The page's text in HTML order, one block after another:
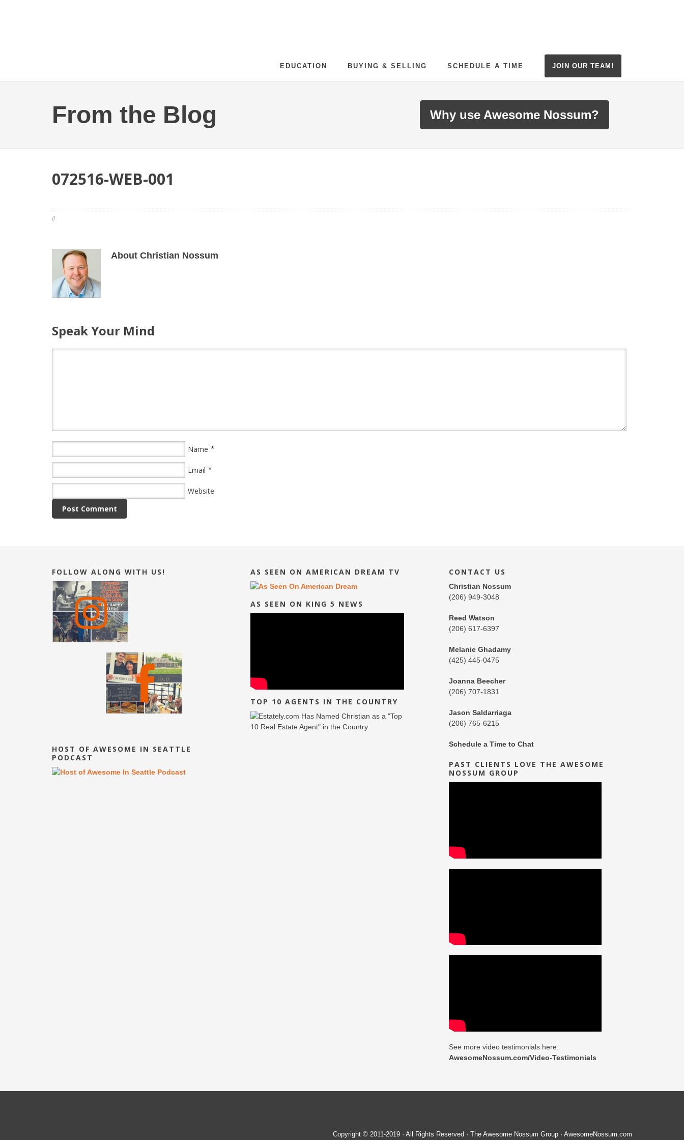
EDUCATION BUYING & SELLING SCHEDULE A TIME JOIN OUR TEAM!
From the Blog Why use Awesome Nossum?
072516-WEB-001
//
About Christian Nossum
Speak Your Mind
Name *
Email *
Website
FOLLOW ALONG WITH US!
HOST OF AWESOME IN SEATTLE
PODCAST
AS SEEN ON AMERICAN DREAM TV
AS SEEN ON KING 5 NEWS
TOP 10 AGENTS IN THE COUNTRY
CONTACT US
Christian Nossum
(206) 949-3048
Reed Watson
(206) 617-6397
Melanie Ghadamy
(425) 445-0475
Joanna Beecher
(206) 707-1831
Jason Saldarriaga
(206) 765-6215
Schedule a Time to Chat
PAST CLIENTS LOVE THE AWESOME
NOSSUM GROUP
See more video testimonials here:
AwesomeNossum.com/Video-Testimonials
Copyright © 2011-2019 · All Rights Reserved · The Awesome Nossum Group · AwesomeNossum.com